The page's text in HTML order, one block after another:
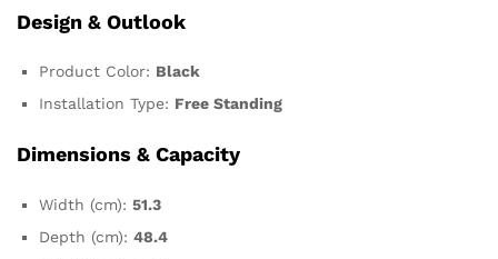
Design & Outlook
Product Color: Black
Installation Type: Free Standing
Dimensions & Capacity
Width (cm): 51.3
Depth (cm): 48.4